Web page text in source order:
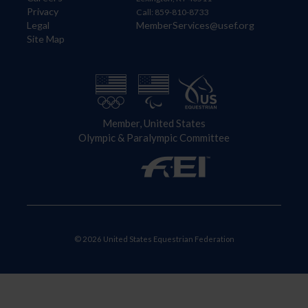
Privacy
Legal
Site Map
Call: 859-810-8733
MemberServices@usef.org
Member, United States
Olympic & Paralympic Committee
© 2026 United States Equestrian Federation